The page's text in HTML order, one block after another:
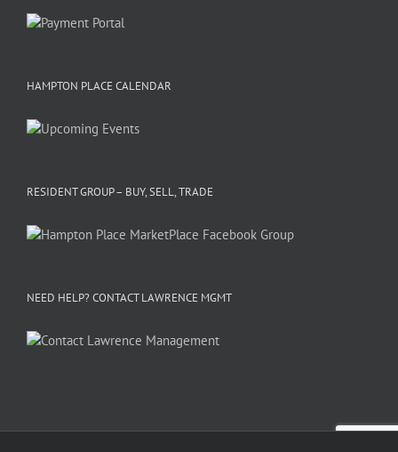
HAMPTON PLACE CALENDAR
RESIDENT GROUP – BUY, SELL, TRADE
NEED HELP? CONTACT LAWRENCE MGMT